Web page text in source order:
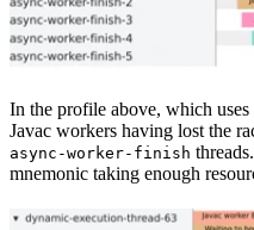
In the profile above, which
Javac workers having lost the
async-worker-finish
mnemonic taking enough